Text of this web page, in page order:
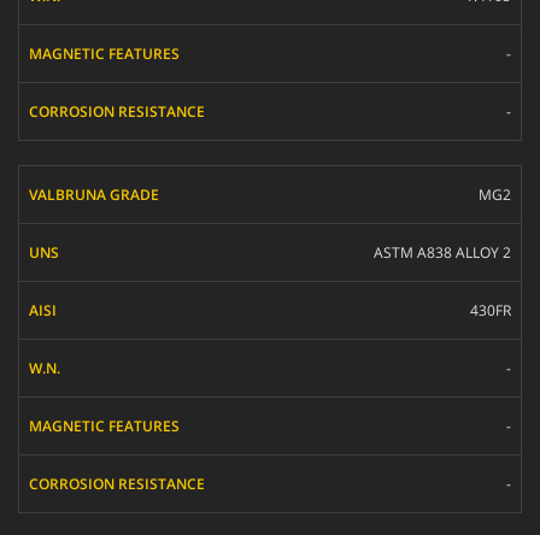
CORROSION RESISTANCE
-
-
MG2
ASTM A838 ALLOY 2
430FR
-
-
-